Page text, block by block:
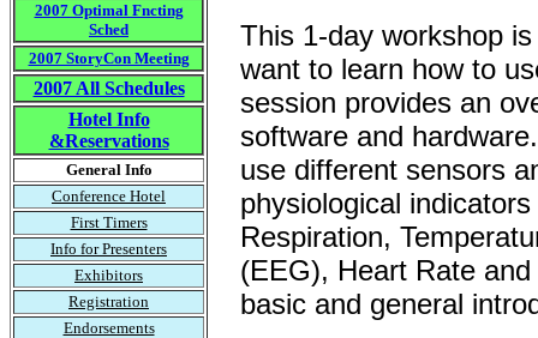
2007 Optimal Fncting
Sched
2007 StoryCon Meeting
2007 All Schedules
Hotel Info
&Reservations
General Info
Conference Hotel
First Timers
Info for Presenters
Exhibitors
Registration
Endorsements
This 1-day workshop
want to learn how to
session provides an
software and
use different sensors
physiological
Respiration,
(EEG), Heart Rate
basic and general